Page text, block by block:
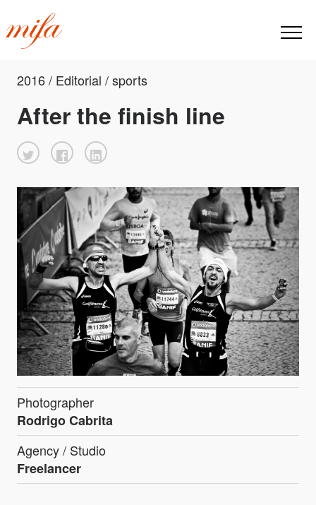
2016 / Editorial / sports
After the finish line
Photographer
Rodrigo Cabrita
Agency / Studio
Freelancer